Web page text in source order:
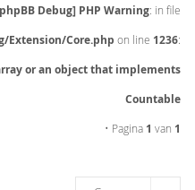
Debug] PHP Warning: in file
Core.php on line 1236:
or an object that implements
Countable
• Pagina 1 van 1